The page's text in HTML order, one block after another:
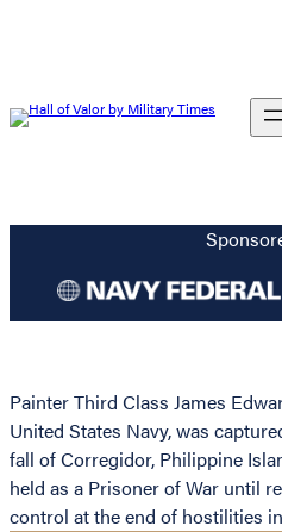
Painter Third Class James
United States Navy, was
fall of Corregidor, Philippine
held as a Prisoner of War until
control at the end of hostilities